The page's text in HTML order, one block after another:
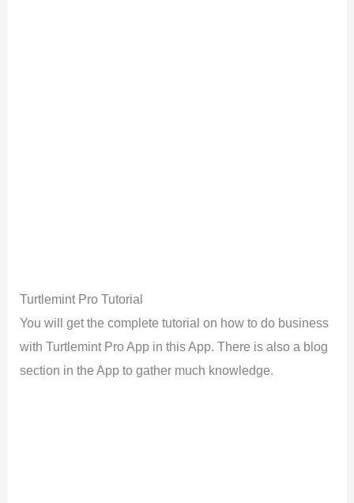
Turtlemint Pro Tutorial
You will get the complete tutorial on how to do business
with Turtlemint Pro App in this App. There is also a blog
section in the App to gather much knowledge.